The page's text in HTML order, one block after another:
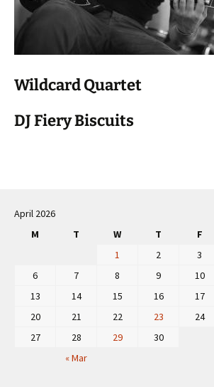
Wildcard Quartet
DJ Fiery Biscuits
April 2026
M
T W T F
« Mar
1 2 3
6
7 8 9 10
13
14 15 16 17
20
21 22 23 24
27
28 29 30